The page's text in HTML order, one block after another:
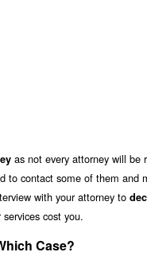
as not every attorney will be
to contact some of them
with your attorney to
cost you.
Case?